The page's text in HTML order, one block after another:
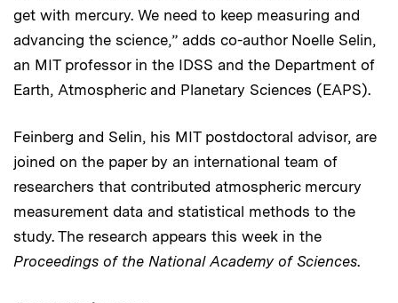
get with mercury. We need to keep measuring and
advancing the science,” adds co-author Noelle Selin,
an MIT professor in the IDSS and the Department of
Earth, Atmospheric and Planetary Sciences (EAPS).
Feinberg and Selin, his MIT postdoctoral advisor, are
joined on the paper by an international team of
researchers that contributed atmospheric mercury
measurement data and statistical methods to the
study. The research appears this week in the
Proceedings of the National Academy of Sciences.